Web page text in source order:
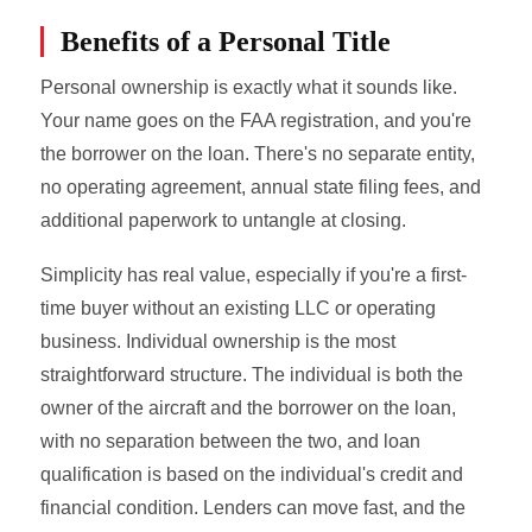
Benefits of a Personal Title
Personal ownership is exactly what it sounds like.
Your name goes on the FAA registration, and you're
the borrower on the loan. There's no separate entity,
no operating agreement, annual state filing fees, and
additional paperwork to untangle at closing.
Simplicity has real value, especially if you're a first-
time buyer without an existing LLC or operating
business. Individual ownership is the most
straightforward structure. The individual is both the
owner of the aircraft and the borrower on the loan,
with no separation between the two, and loan
qualification is based on the individual's credit and
financial condition. Lenders can move fast, and the